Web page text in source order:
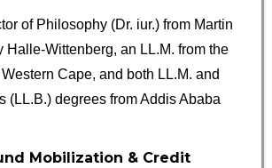
of Philosophy (Dr. iur.) from Martin
Halle-Wittenberg, an LL.M. from the
Cape, and both LL.M. and
(LL.B.) degrees from Addis Ababa
Mobilization & Credit